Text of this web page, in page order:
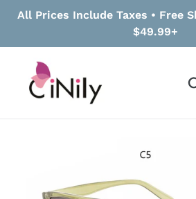
All Prices Include Taxes • Free
$49.99+